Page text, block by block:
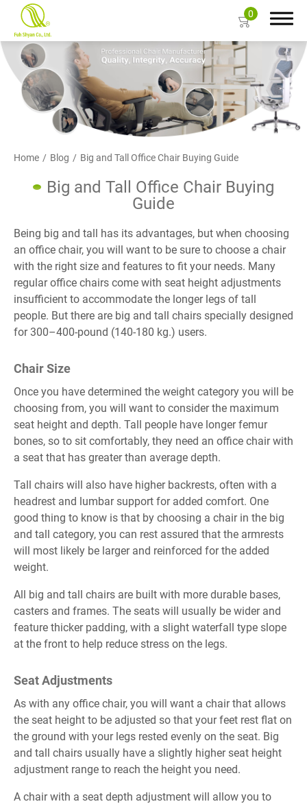
0
Home Blog Big and Tall Office Chair Buying Guide
Big and Tall Office Chair Buying
Guide
Being big and tall has its advantages, but when choosing
an office chair, you will want to be sure to choose a chair
with the right size and features to fit your needs. Many
regular office chairs come with seat height adjustments
insufficient to accommodate the longer legs of tall
people. But there are big and tall chairs specially designed
for 300–400-pound (140-180 kg.) users.
Chair Size
Once you have determined the weight category you will be
choosing from, you will want to consider the maximum
seat height and depth. Tall people have longer femur
bones, so to sit comfortably, they need an office chair with
a seat that has greater than average depth.
Tall chairs will also have higher backrests, often with a
headrest and lumbar support for added comfort. One
good thing to know is that by choosing a chair in the big
and tall category, you can rest assured that the armrests
will most likely be larger and reinforced for the added
weight.
All big and tall chairs are built with more durable bases,
casters and frames. The seats will usually be wider and
feature thicker padding, with a slight waterfall type slope
at the front to help reduce stress on the legs.
Seat Adjustments
As with any office chair, you will want a chair that allows
the seat height to be adjusted so that your feet rest flat on
the ground with your legs rested evenly on the seat. Big
and tall chairs usually have a slightly higher seat height
adjustment range to reach the height you need.
A chair with a seat depth adjustment will allow you to
Search
About Us
Products
Resources
Contact Us
繁體中文